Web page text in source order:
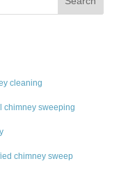
cleaning
chimney sweeping
chimney sweep